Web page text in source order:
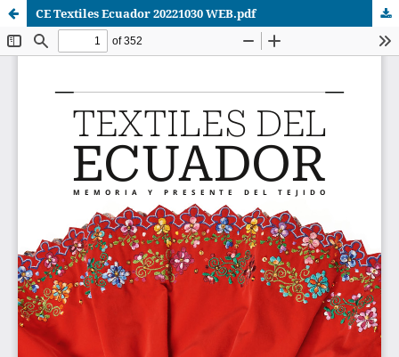
CE Textiles Ecuador 20221030 WEB.pdf